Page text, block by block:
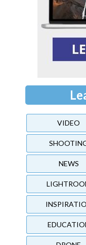
VIDEO
NEWS